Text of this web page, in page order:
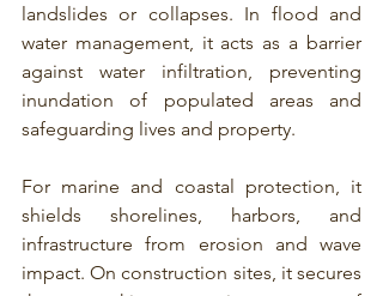
landslides or collapses. In flood and
water management, it acts as a barrier
against water infiltration, preventing
inundation of populated areas and
safeguarding lives and property.
For marine and coastal protection, it
shields shorelines, harbors, and
infrastructure from erosion and wave
impact. On construction sites, it secures